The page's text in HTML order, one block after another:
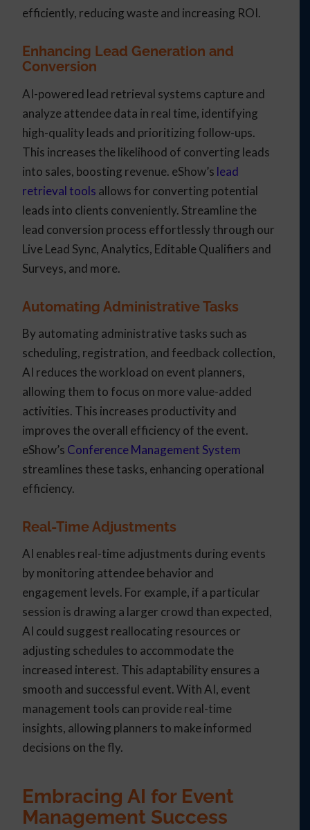
efficiently, reducing waste and increasing ROI.
Enhancing Lead Generation and
Conversion
AI-powered lead retrieval systems capture and
analyze attendee data in real time, identifying
high-quality leads and prioritizing follow-ups.
This increases the likelihood of converting leads
into sales, boosting revenue. eShow’s lead
retrieval tools allows for converting potential
leads into clients conveniently. Streamline the
lead conversion process effortlessly through our
Live Lead Sync, Analytics, Editable Qualifiers and
Surveys, and more.
Automating Administrative Tasks
By automating administrative tasks such as
scheduling, registration, and feedback collection,
AI reduces the workload on event planners,
allowing them to focus on more value-added
activities. This increases productivity and
improves the overall efficiency of the event.
eShow’s Conference Management System
streamlines these tasks, enhancing operational
efficiency.
Real-Time Adjustments
AI enables real-time adjustments during events
by monitoring attendee behavior and
engagement levels. For example, if a particular
session is drawing a larger crowd than expected,
AI could suggest reallocating resources or
adjusting schedules to accommodate the
increased interest. This adaptability ensures a
smooth and successful event. With AI, event
management tools can provide real-time
insights, allowing planners to make informed
decisions on the fly.
Embracing AI for Event
Management Success